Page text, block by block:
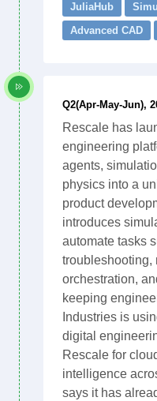
JuliaHub
Advanced CAD
Q2(Apr-May-Jun),
Rescale has
engineering
agents,
physics into a
product
introduces
automate tasks
troubleshooting,
orchestration,
keeping
Industries is
digital
Rescale for
intelligence
says it has